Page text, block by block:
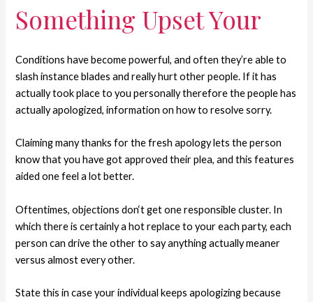
Something Upset Your
Conditions have become powerful, and often they’re able to
slash instance blades and really hurt other people. If it has
actually took place to you personally therefore the people has
actually apologized, information on how to resolve sorry.
Claiming many thanks for the fresh apology lets the person
know that you have got approved their plea, and this features
aided one feel a lot better.
Oftentimes, objections don‘t get one responsible cluster. In
which there is certainly a hot replace to your each party, each
person can drive the other to say anything actually meaner
versus almost every other.
State this in case your individual keeps apologizing because